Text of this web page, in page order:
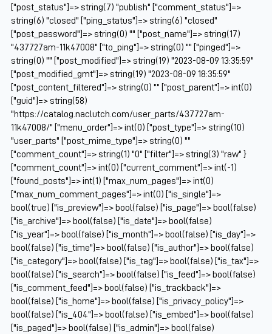
["post_status"]=> string(7) "publish" ["comment_status"]=>
string(6) "closed" ["ping_status"]=> string(6) "closed"
["post_password"]=> string(0) "" ["post_name"]=> string(17)
"437727am-11k47008" ["to_ping"]=> string(0) "" ["pinged"]=>
string(0) "" ["post_modified"]=> string(19) "2023-08-09 13:35:59"
["post_modified_gmt"]=> string(19) "2023-08-09 18:35:59"
["post_content_filtered"]=> string(0) "" ["post_parent"]=> int(0)
["guid"]=> string(58)
"https://catalog.naclutch.com/user_parts/437727am-
11k47008/" ["menu_order"]=> int(0) ["post_type"]=> string(10)
"user_parts" ["post_mime_type"]=> string(0) ""
["comment_count"]=> string(1) "0" ["filter"]=> string(3) "raw" }
["comment_count"]=> int(0) ["current_comment"]=> int(-1)
["found_posts"]=> int(1) ["max_num_pages"]=> int(0)
["max_num_comment_pages"]=> int(0) ["is_single"]=>
bool(true) ["is_preview"]=> bool(false) ["is_page"]=> bool(false)
["is_archive"]=> bool(false) ["is_date"]=> bool(false)
["is_year"]=> bool(false) ["is_month"]=> bool(false) ["is_day"]=>
bool(false) ["is_time"]=> bool(false) ["is_author"]=> bool(false)
["is_category"]=> bool(false) ["is_tag"]=> bool(false) ["is_tax"]=>
bool(false) ["is_search"]=> bool(false) ["is_feed"]=> bool(false)
["is_comment_feed"]=> bool(false) ["is_trackback"]=>
bool(false) ["is_home"]=> bool(false) ["is_privacy_policy"]=>
bool(false) ["is_404"]=> bool(false) ["is_embed"]=> bool(false)
["is_paged"]=> bool(false) ["is_admin"]=> bool(false)